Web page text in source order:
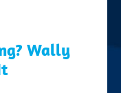
Wally